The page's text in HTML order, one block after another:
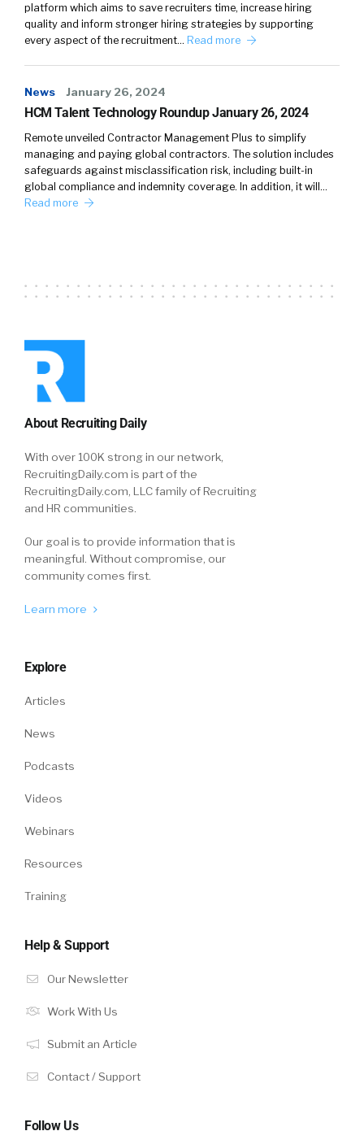
platform which aims to save recruiters time, increase hiring
quality and inform stronger hiring strategies by supporting
every aspect of the recruitment… Read more
News January 26, 2024
HCM Talent Technology Roundup January 26, 2024
Remote unveiled Contractor Management Plus to simplify
managing and paying global contractors. The solution includes
safeguards against misclassification risk, including built-in
global compliance and indemnity coverage. In addition, it will…
Read more
About Recruiting Daily
With over 100K strong in our network,
RecruitingDaily.com is part of the
RecruitingDaily.com, LLC family of Recruiting
and HR communities.
Our goal is to provide information that is
meaningful. Without compromise, our
community comes first.
Learn more
Explore
Articles
News
Podcasts
Videos
Webinars
Resources
Training
Help & Support
Our Newsletter
Work With Us
Submit an Article
Contact / Support
Follow Us